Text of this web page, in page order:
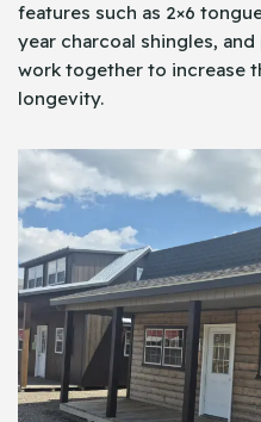
features such as 2×6
year charcoal shingles,
work together to increase
longevity.